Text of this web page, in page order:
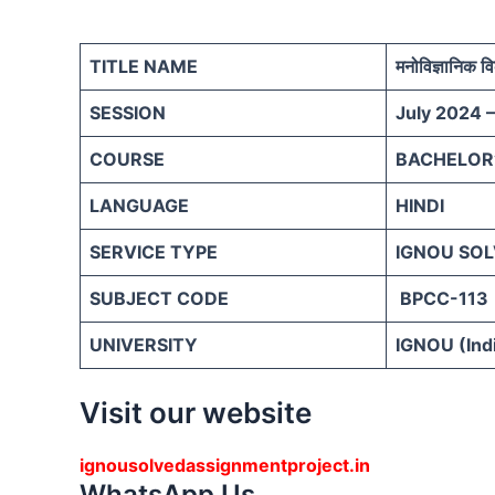
TITLE NAME मनोविज्ञानिक
SESSION July 2024
COURSE
LANGUAGE HINDI
SERVICE TYPE IGNOU
SUBJECT CODE BPCC-113
UNIVERSITY IGNOU
Visit our website
ignousolvedassignmentproject.in